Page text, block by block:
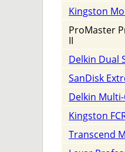
Kingston
ProMaster
II
Delkin Dual
SanDisk
Delkin Multi-
Kingston
Transcend